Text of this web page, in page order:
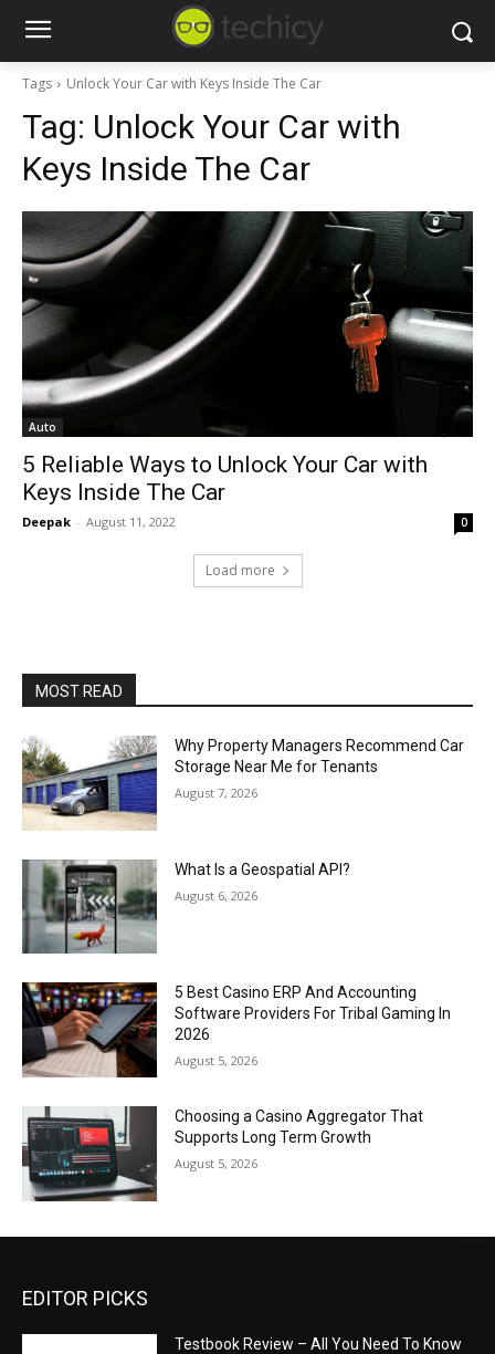
Tags Unlock Your Car with Keys Inside The Car
Tag: Unlock Your Car with
Keys Inside The Car
Auto
5 Reliable Ways to Unlock Your Car with
Keys Inside The Car
Deepak - August 11, 2022 0
Load more
MOST READ
Why Property Managers Recommend Car
Storage Near Me for Tenants
August 7, 2026
What Is a Geospatial API?
August 6, 2026
5 Best Casino ERP And Accounting
Software Providers For Tribal Gaming In
2026
August 5, 2026
Choosing a Casino Aggregator That
Supports Long Term Growth
August 5, 2026
EDITOR PICKS
Testbook Review – All You Need To Know